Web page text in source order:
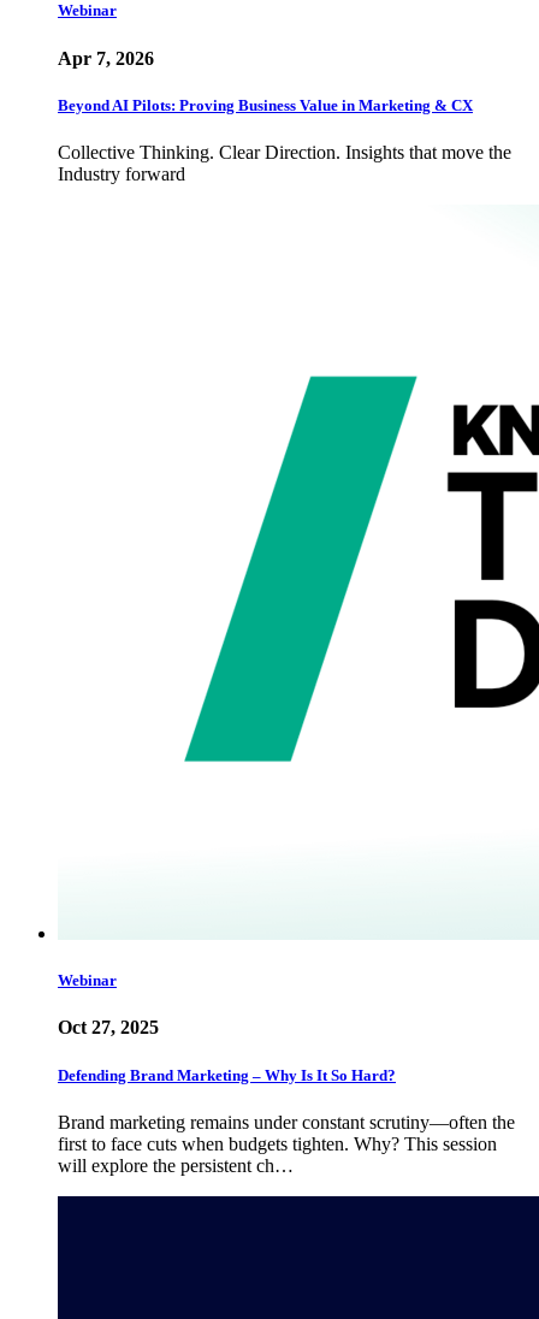
Webinar
Apr 7, 2026
Beyond AI Pilots: Proving Business Value in Marketing & CX
Collective Thinking. Clear Direction. Insights that move the
Industry forward
Webinar
Oct 27, 2025
Defending Brand Marketing – Why Is It So Hard?
Brand marketing remains under constant scrutiny—often the
first to face cuts when budgets tighten. Why? This session
will explore the persistent ch…